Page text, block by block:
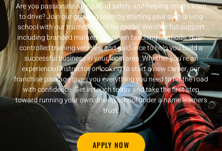
Are you passionate about road safety and helping others learn
to drive? Join our growing team by starting your own driving
school with our trusted franchise model. We offer full support
including branded marketing, proven teaching methods, dual-
controlled training vehicles, and guidance to help you build a
successful business in your local area. Whether you’re an
experienced instructor or looking to start a new career, our
franchise package gives you everything you need to hit the road
with confidence. Get in touch today and take the first step
toward running your own driving school under a name learners
trust.
APPLY NOW